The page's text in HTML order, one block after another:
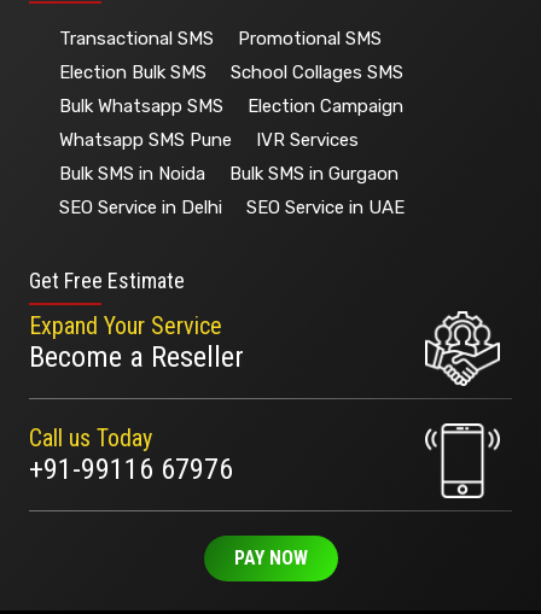
Transactional SMS
Promotional SMS
Election Bulk SMS
School Collages SMS
Bulk Whatsapp SMS
Election Campaign
Whatsapp SMS Pune
IVR Services
Bulk SMS in Noida
Bulk SMS in Gurgaon
SEO Service in Delhi
SEO Service in UAE
Get Free Estimate
Expand Your Service
Become a Reseller
Call us Today
+91-99116 67976
PAY NOW